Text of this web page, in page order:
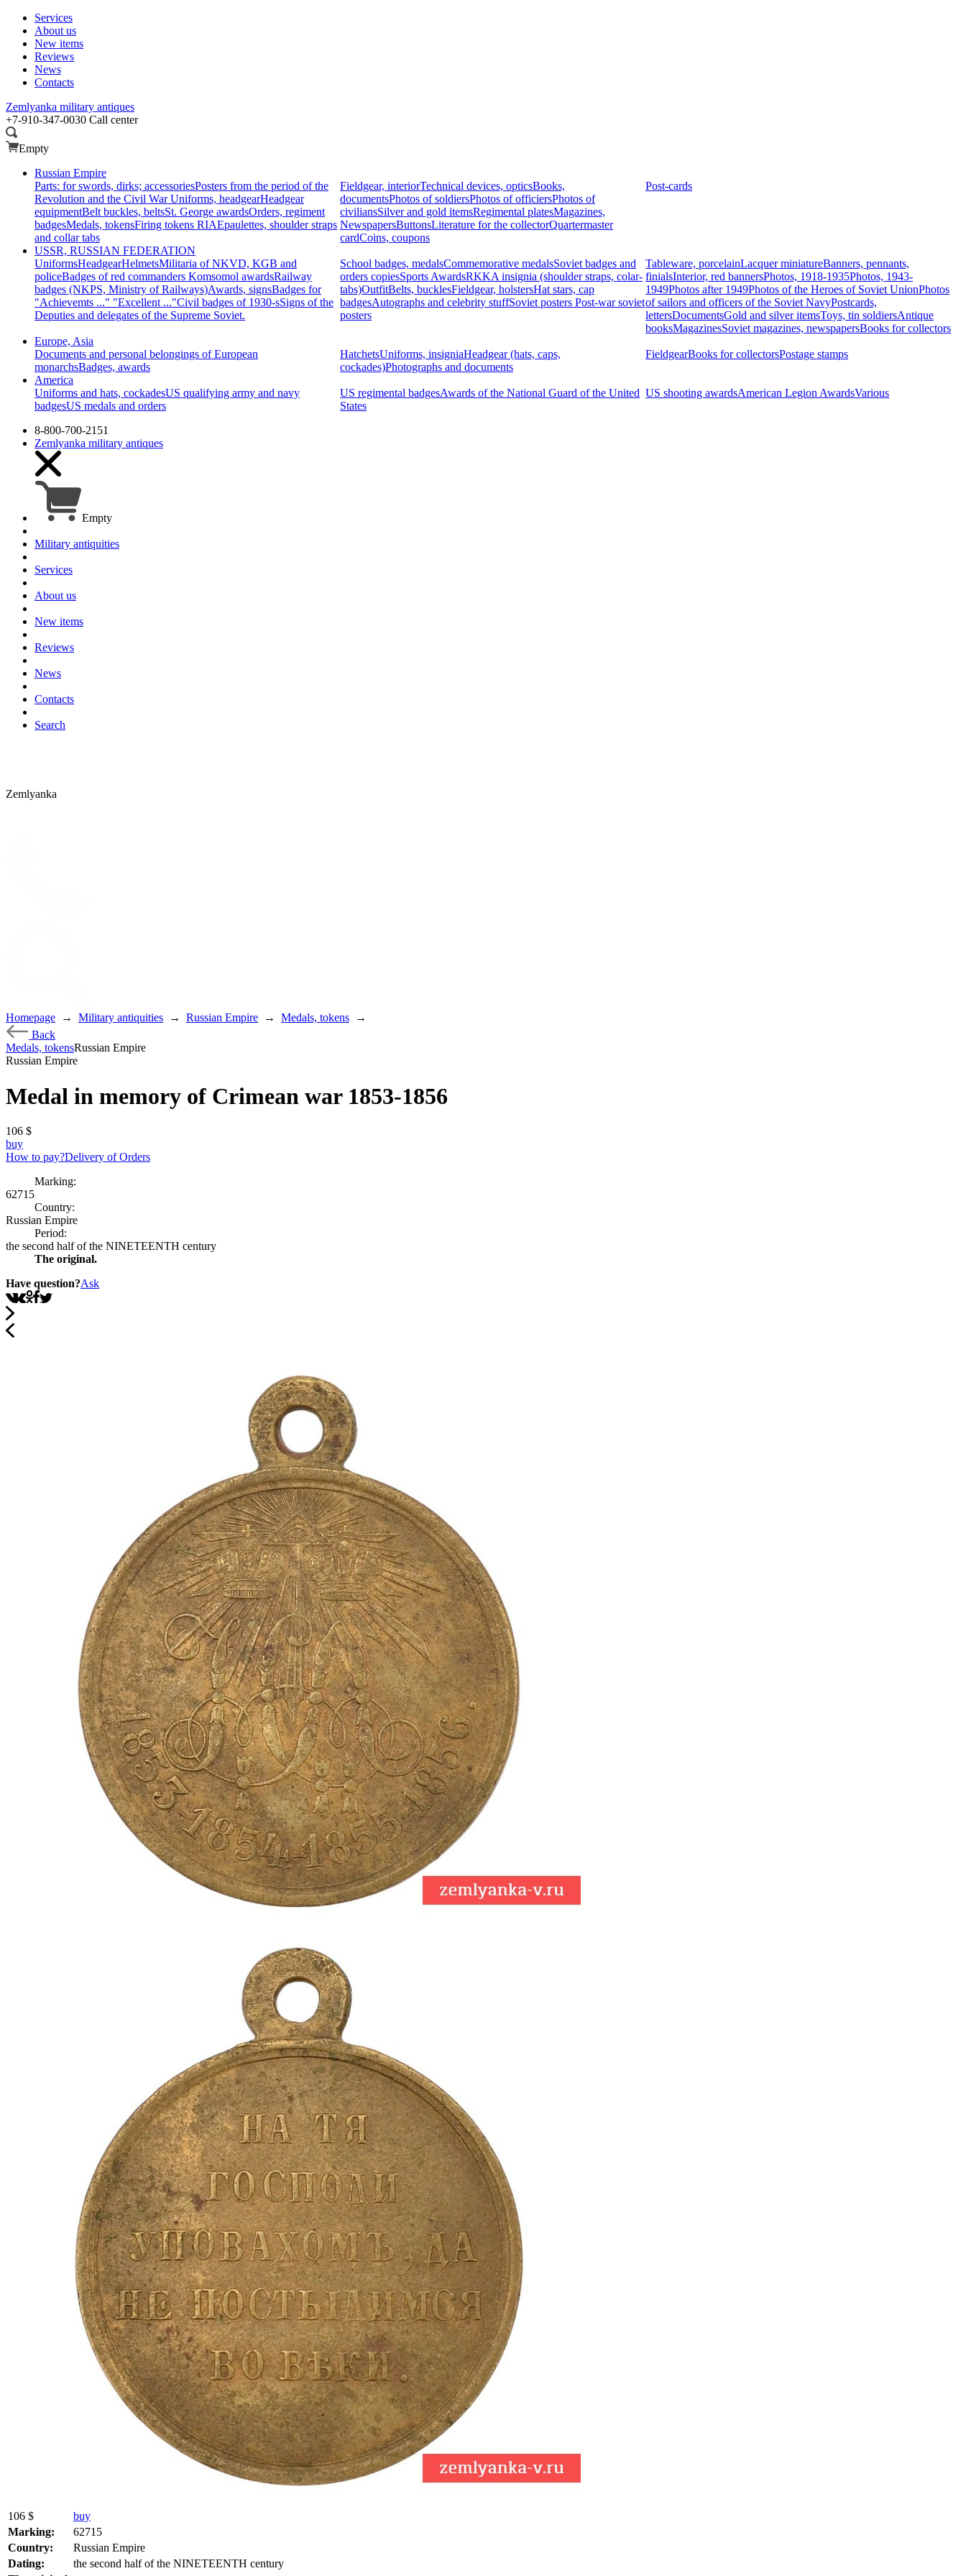
Services
About us
New items
Reviews
News
Contacts
Zemlyanka military antiques
+7-910-347-0030 Call center
Empty
Russian Empire
Parts: for swords, dirks; accessoriesPosters from the period of the
Revolution and the Civil WarUniforms, headgearHeadgear
equipmentBelt buckles, beltsSt. George awardsOrders, regiment
badgesMedals, tokensFiring tokens RIAEpaulettes, shoulder straps
and collar tabs
Fieldgear, interiorTechnical devices, opticsBooks,
documentsPhotos of soldiersPhotos of officiersPhotos of
civiliansSilver and gold itemsRegimental platesMagazines,
NewspapersButtonsLiterature for the collectorQuartermaster
cardCoins, coupons
Post-cards
USSR, RUSSIAN FEDERATION
UniformsHeadgearHelmetsMilitaria of NKVD, KGB and
policeBadges of red commanders Komsomol awardsRailway
badges (NKPS, Ministry of Railways)Awards, signsBadges for
"Achievemts ..." "Excellent ..."Civil badges of 1930-sSigns of the
Deputies and delegates of the Supreme Soviet.
School badges, medalsCommemorative medalsSoviet badges and
orders copiesSports AwardsRKKA insignia (shoulder straps, colar-
tabs)OutfitBelts, bucklesFieldgear, holstersHat stars, cap
badgesAutographs and celebrity stuffSoviet postersPost-war soviet
posters
Tableware, porcelainLacquer miniatureBanners, pennants,
finialsInterior, red bannersPhotos, 1918-1935Photos, 1943-
1949Photos after 1949Photos of the Heroes of Soviet UnionPhotos
of sailors and officers of the Soviet NavyPostcards,
lettersDocumentsGold and silver itemsToys, tin soldiersAntique
booksMagazinesSoviet magazines, newspapersBooks for collectors
Europe, Asia
Documents and personal belongings of European
monarchsBadges, awards
HatchetsUniforms, insigniaHeadgear (hats, caps,
cockades)Photographs and documents
FieldgearBooks for collectorsPostage stamps
America
Uniforms and hats, cockadesUS qualifying army and navy
badgesUS medals and orders
US regimental badgesAwards of the National Guard of the United
States
US shooting awardsAmerican Legion AwardsVarious
8-800-700-2151
Zemlyanka military antiques
Empty
Military antiquities
Services
About us
New items
Reviews
News
Contacts
Search
Zemlyanka
Homepage → Military antiquities → Russian Empire → Medals, tokens
→
Back
Medals, tokensRussian Empire
Russian Empire
Medal in memory of Crimean war 1853-1856
106 $
buy
How to pay?Delivery of Orders
Marking:
62715
Country:
Russian Empire
Period:
the second half of the NINETEENTH century
The original.
Have question?Ask
106 $
buy
Marking:
62715
Country:
Russian Empire
Dating:
the second half of the NINETEENTH century